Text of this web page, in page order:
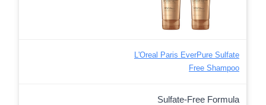
L'Oreal Paris EverPure Sulfate
Free Shampoo
Sulfate-Free Formula